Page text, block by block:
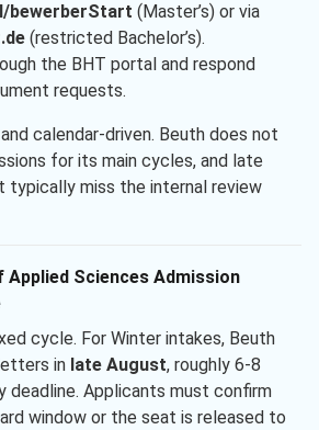
bewerberStart (Master’s) or via
(restricted Bachelor’s).
the BHT portal and respond
requests.
calendar-driven. Beuth does not
for its main cycles, and late
typically miss the internal review
Applied Sciences Admission
cycle. For Winter intakes, Beuth
in late August, roughly 6-8
Applicants must confirm
window or the seat is released to